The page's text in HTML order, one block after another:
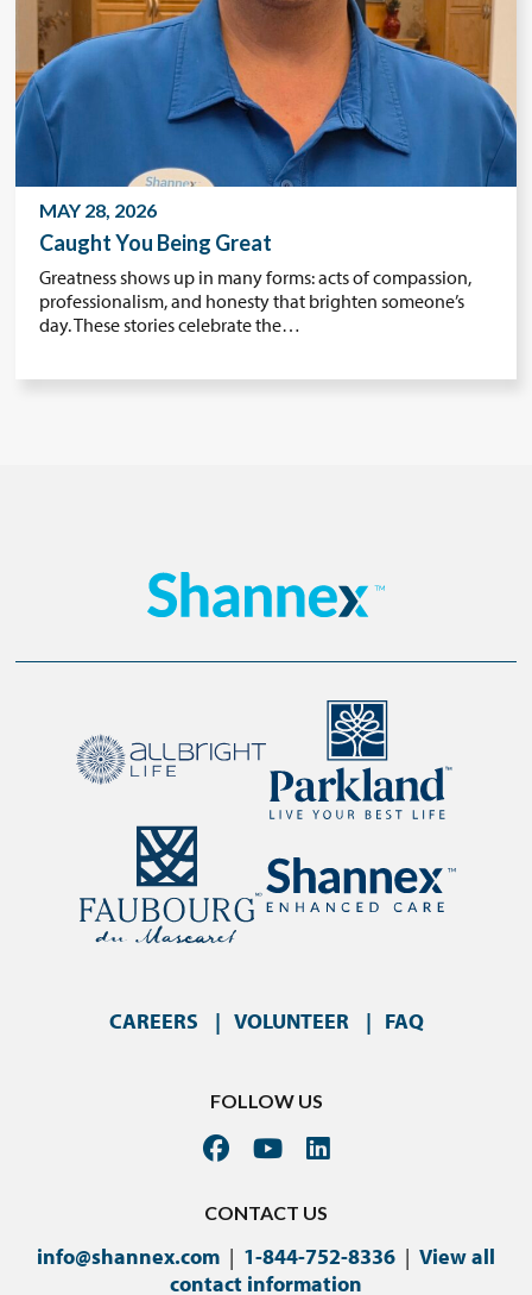
MAY 28, 2026
Caught You Being Great
Greatness shows up in many forms: acts of compassion,
professionalism, and honesty that brighten someone’s
day. These stories celebrate the…
CAREERS VOLUNTEER FAQ
FOLLOW US
CONTACT US
info@shannex.com | 1-844-752-8336 | View all
contact information